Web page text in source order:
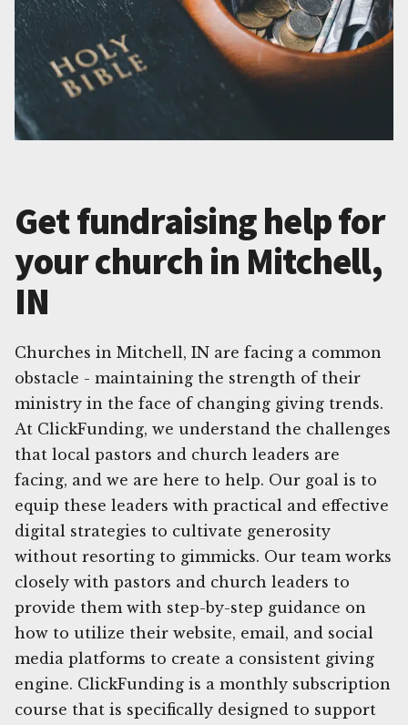
Get fundraising help for
your church in Mitchell,
IN
Churches in Mitchell, IN are facing a common
obstacle - maintaining the strength of their
ministry in the face of changing giving trends.
At ClickFunding, we understand the challenges
that local pastors and church leaders are
facing, and we are here to help. Our goal is to
equip these leaders with practical and effective
digital strategies to cultivate generosity
without resorting to gimmicks. Our team works
closely with pastors and church leaders to
provide them with step-by-step guidance on
how to utilize their website, email, and social
media platforms to create a consistent giving
engine. ClickFunding is a monthly subscription
course that is specifically designed to support